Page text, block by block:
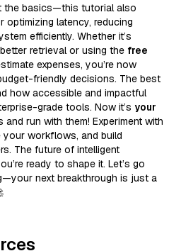
the basics—this tutorial also
optimizing latency, reducing
efficiently. Whether it’s
retrieval or using the free
expenses, you’re now
friendly decisions. The best
how accessible and impactful
grade tools. Now it’s your
run with them! Experiment with
your workflows, and build
The future of intelligent
ready to shape it. Let’s go
next breakthrough is just a